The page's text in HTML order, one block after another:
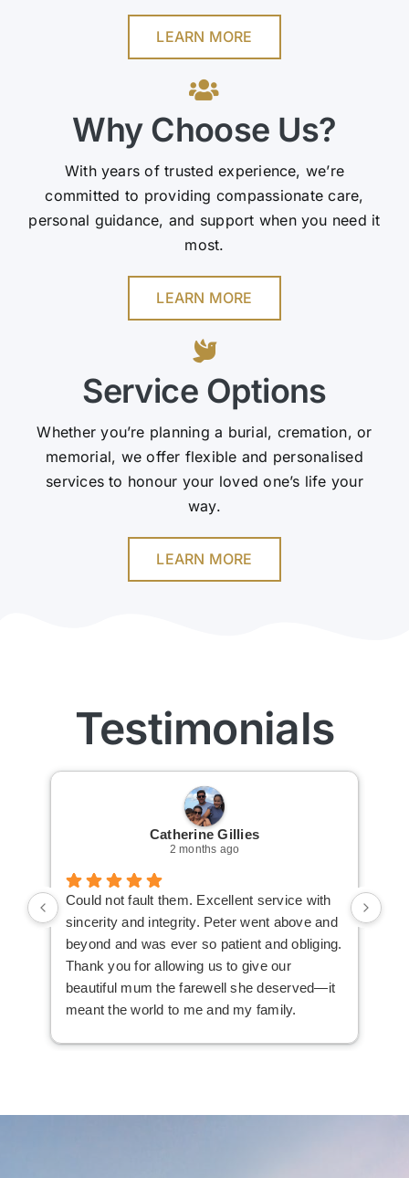
LEARN MORE
Why Choose Us?
With years of trusted experience, we’re
committed to providing compassionate care,
personal guidance, and support when you need it
most.
LEARN MORE
Service Options
Whether you’re planning a burial, cremation, or
memorial, we offer flexible and personalised
services to honour your loved one’s life your
way.
LEARN MORE
Testimonials
Catherine Gillies
2 months ago
Could not fault them. Excellent service with
sincerity and integrity. Peter went above and
beyond and was ever so patient and obliging.
Thank you for allowing us to give our
beautiful mum the farewell she deserved—it
meant the world to me and my family.